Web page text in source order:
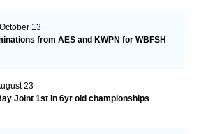
13
from AES and KWPN for WBFSH
23
Joint 1st in 6yr old championships